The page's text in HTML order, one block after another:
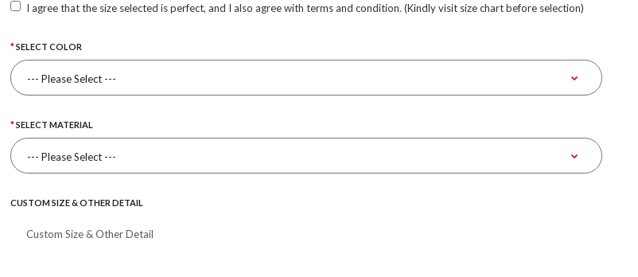
I agree that the size selected is perfect, and I also agree with terms and condition. (Kindly visit size chart before selection)
SELECT COLOR
SELECT MATERIAL
CUSTOM SIZE & OTHER DETAIL